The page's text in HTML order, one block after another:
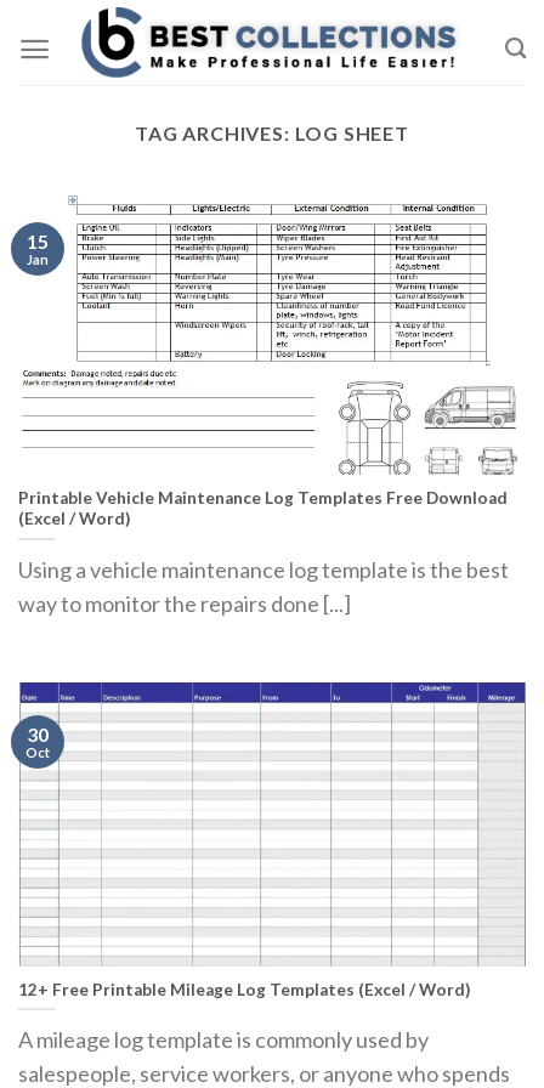
TAG ARCHIVES: LOG SHEET
Printable Vehicle Maintenance Log Templates Free Download
(Excel / Word)
Using a vehicle maintenance log template is the best
way to monitor the repairs done [...]
15
Jan
12+ Free Printable Mileage Log Templates (Excel / Word)
A mileage log template is commonly used by
salespeople, service workers, or anyone who spends
30
Oct